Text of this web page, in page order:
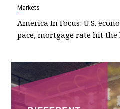
Markets
America In Focus: U.S.
pace, mortgage rate hit